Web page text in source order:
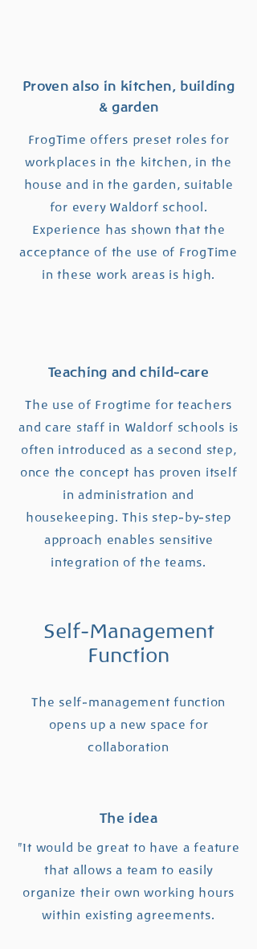
Proven also in kitchen, building
& garden
FrogTime offers preset roles for
workplaces in the kitchen, in the
house and in the garden, suitable
for every Waldorf school.
Experience has shown that the
acceptance of the use of FrogTime
in these work areas is high.
Teaching and child-care
The use of Frogtime for teachers
and care staff in Waldorf schools is
often introduced as a second step,
once the concept has proven itself
in administration and
housekeeping. This step-by-step
approach enables sensitive
integration of the teams.
Self-Management
Function
The self-management function
opens up a new space for
collaboration
The idea
"It would be great to have a feature
that allows a team to easily
organize their own working hours
within existing agreements.